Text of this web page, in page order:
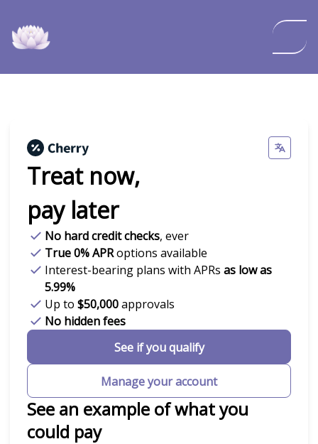
Treat now,
pay later
No hard credit checks, ever
True 0% APRoptions available
Interest-bearing plans with APRs as low as
5.99%
Up to $50,000approvals
No hidden fees
See if you qualify
Manage your account
See an example of what you
could pay